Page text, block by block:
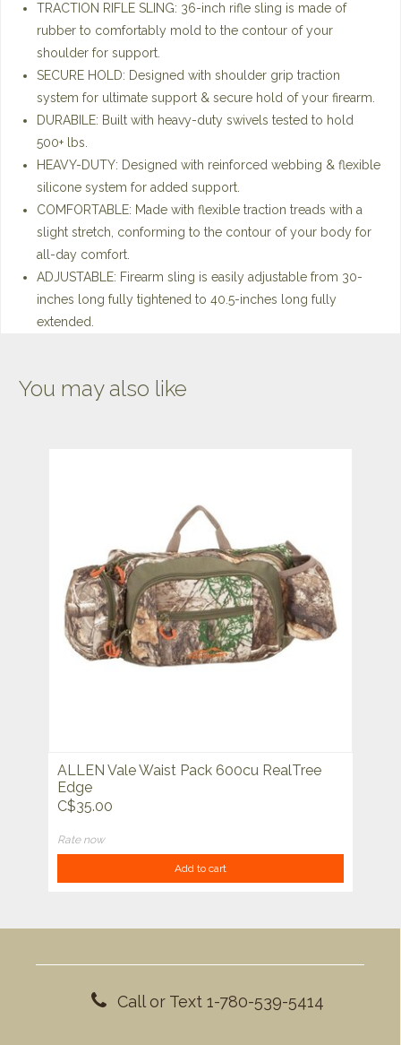
TRACTION RIFLE SLING: 36-inch rifle sling is made of
rubber to comfortably mold to the contour of your
shoulder for support.
SECURE HOLD: Designed with shoulder grip traction
system for ultimate support & secure hold of your firearm.
DURABILE: Built with heavy-duty swivels tested to hold
500+ lbs.
HEAVY-DUTY: Designed with reinforced webbing & flexible
silicone system for added support.
COMFORTABLE: Made with flexible traction treads with a
slight stretch, conforming to the contour of your body for
all-day comfort.
ADJUSTABLE: Firearm sling is easily adjustable from 30-
inches long fully tightened to 40.5-inches long fully
extended.
You may also like
ALLEN Vale Waist Pack 600cu RealTree
Edge
C$35.00
Rate now
Add to cart
Call or Text 1-780-539-5414